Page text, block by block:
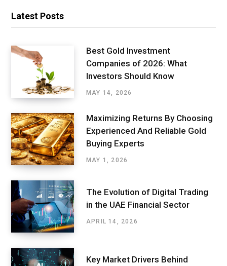
Latest Posts
Best Gold Investment
Companies of 2026: What
Investors Should Know
MAY 14, 2026
Maximizing Returns By Choosing
Experienced And Reliable Gold
Buying Experts
MAY 1, 2026
The Evolution of Digital Trading
in the UAE Financial Sector
APRIL 14, 2026
Key Market Drivers Behind